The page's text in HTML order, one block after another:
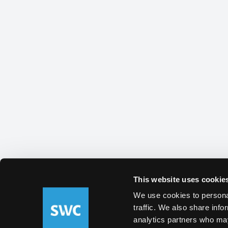
This website uses
We use cookies to
traffic. We also share
analytics partners who